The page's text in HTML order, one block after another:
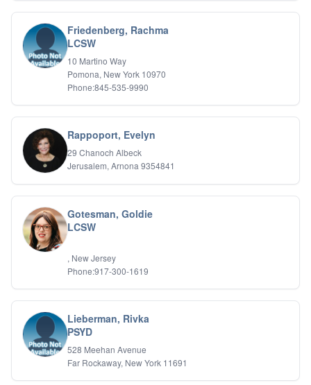
Friedenberg, Rachma
LCSW
10 Martino Way
Pomona, New York 10970
Phone:845-535-9990
Rappoport, Evelyn
29 Chanoch Albeck
Jerusalem, Arnona 9354841
Gotesman, Goldie
LCSW
, New Jersey
Phone:917-300-1619
Lieberman, Rivka
PSYD
528 Meehan Avenue
Far Rockaway, New York 11691